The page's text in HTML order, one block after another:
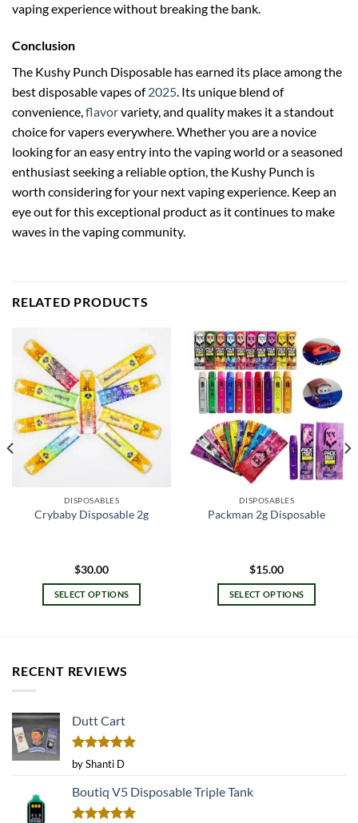
vaping experience without breaking the bank.
Conclusion
The Kushy Punch Disposable has earned its place among the
best disposable vapes of2025 . Its unique blend of
convenience, flavorvariety, and quality makes it a standout
choice for vapers everywhere. Whether you are a novice
looking for an easy entry into the vaping world or a seasoned
enthusiast seeking a reliable option, the Kushy Punch is
worth considering for your next vaping experience. Keep an
eye out for this exceptional product as it continues to make
waves in the vaping community.
RELATED PRODUCTS
DISPOSABLES
Crybaby Disposable 2g
$30.00
SELECT OPTIONS
variants.
may
be
chosen
the
product
DISPOSABLES
Packman 2g Disposable
$15.00
SELECT OPTIONS
RECENT REVIEWS
Dutt Cart
Rated5
out of 5
by Shanti D
Boutiq V5 Disposable Triple Tank